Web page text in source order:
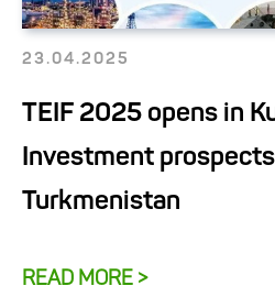
23.04.2025
TEIF 2025 opens in
Investment
Turkmenistan
READ MORE >